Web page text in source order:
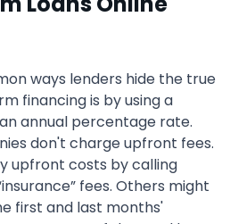
ways lenders hide the true
financing is by using a
annual percentage rate.
don't charge upfront fees.
upfront costs by calling
fees. Others might
first and last months'